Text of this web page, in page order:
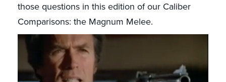
those questions in this edition of our Caliber
Comparisons: the Magnum Melee.